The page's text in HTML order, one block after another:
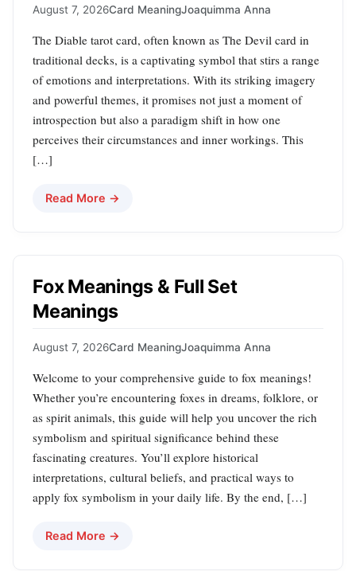
August 7, 2026Card MeaningJoaquimma Anna
The Diable tarot card, often known as The Devil card in
traditional decks, is a captivating symbol that stirs a range
of emotions and interpretations. With its striking imagery
and powerful themes, it promises not just a moment of
introspection but also a paradigm shift in how one
perceives their circumstances and inner workings. This
[…]
Read More →
Fox Meanings & Full Set
Meanings
August 7, 2026Card MeaningJoaquimma Anna
Welcome to your comprehensive guide to fox meanings!
Whether you’re encountering foxes in dreams, folklore, or
as spirit animals, this guide will help you uncover the rich
symbolism and spiritual significance behind these
fascinating creatures. You’ll explore historical
interpretations, cultural beliefs, and practical ways to
apply fox symbolism in your daily life. By the end, […]
Read More →